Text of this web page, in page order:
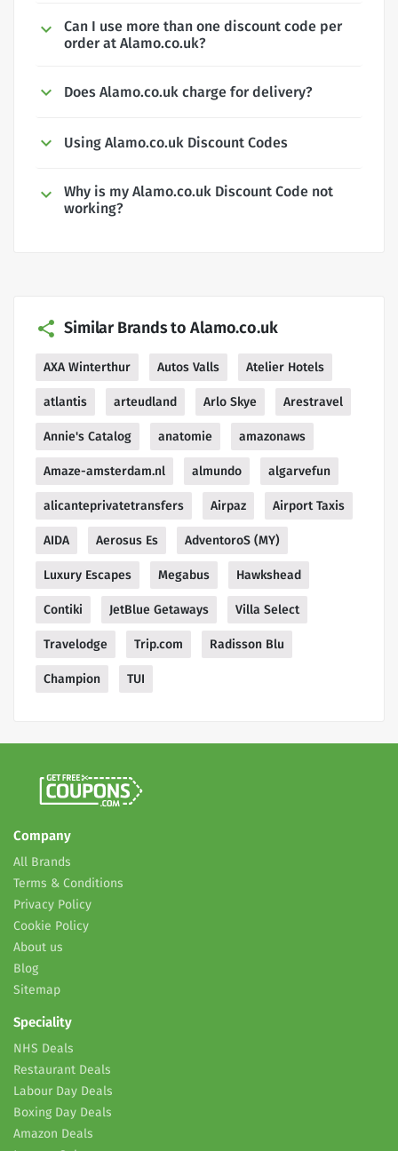
Can I use more than one discount code per
order at Alamo.co.uk?
Does Alamo.co.uk charge for delivery?
Using Alamo.co.uk Discount Codes
Why is my Alamo.co.uk Discount Code not
working?
Similar Brands to Alamo.co.uk
AXA Winterthur Autos Valls Atelier Hotels
atlantis arteudland Arlo Skye Arestravel
Annie's Catalog anatomie amazonaws
Amaze-amsterdam.nl almundo algarvefun
alicanteprivatetransfers Airpaz Airport Taxis
AIDA Aerosus Es AdventoroS (MY)
Luxury Escapes Megabus Hawkshead
Contiki JetBlue Getaways Villa Select
Travelodge Trip.com Radisson Blu
Champion TUI
Company
All Brands
Terms & Conditions
Privacy Policy
Cookie Policy
About us
Blog
Sitemap
Speciality
NHS Deals
Restaurant Deals
Labour Day Deals
Boxing Day Deals
Amazon Deals